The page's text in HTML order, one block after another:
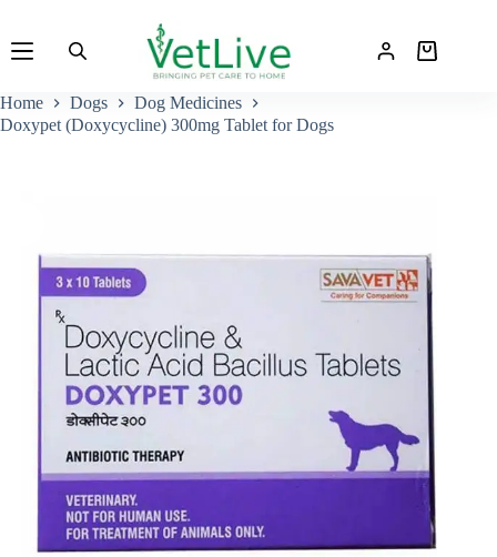
content
Shopping
Home
Dogs
Dog Medicines
Doxypet (Doxycycline) 300mg Tablet for Dogs